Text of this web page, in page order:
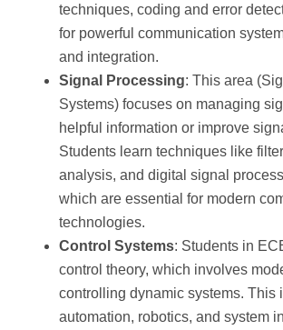
techniques, coding and error
for powerful communication
and integration.
Signal Processing: This area
Systems) focuses on managing
helpful information or improve
Students learn techniques like
analysis, and digital signal
which are essential for modern
technologies.
Control Systems: Students in
control theory, which involves
controlling dynamic systems. This
automation, robotics, and system